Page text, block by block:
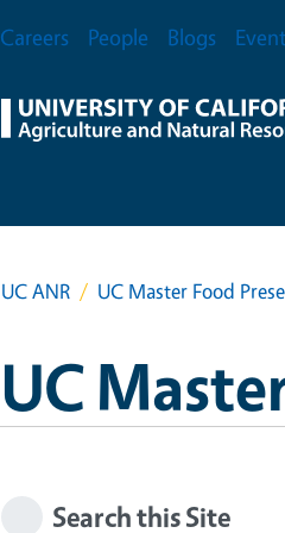
Secondary Menu
Careers People Blogs
UC ANR UC Master Food
UC
Search this Site